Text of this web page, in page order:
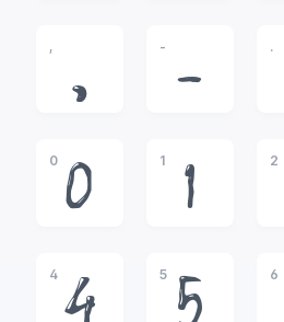
,
,
-
-
.
0
0
1
1
2
4
4
5
5
6